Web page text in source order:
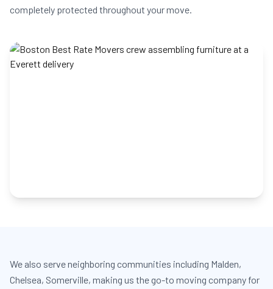
completely protected throughout your move.
We also serve neighboring communities including Malden,
Chelsea, Somerville, making us the go-to moving company for